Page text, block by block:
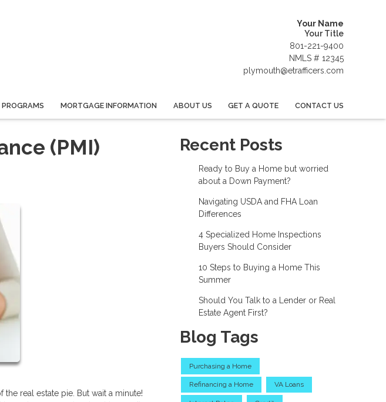
Your Name
Your Title
801-221-9400
NMLS # 12345
plymouth@etrafficers.com
MORTGAGE INFORMATION ABOUT US GET A QUOTE CONTACT US
(PMI)
real estate pie. But wait a minute!
Recent Posts
Ready to Buy a Home but worried
about a Down Payment?
Navigating USDA and FHA Loan
Differences
4 Specialized Home Inspections
Buyers Should Consider
10 Steps to Buying a Home This
Summer
Should You Talk to a Lender or Real
Estate Agent First?
Blog Tags
Purchasing a Home
Refinancing a Home VA Loans